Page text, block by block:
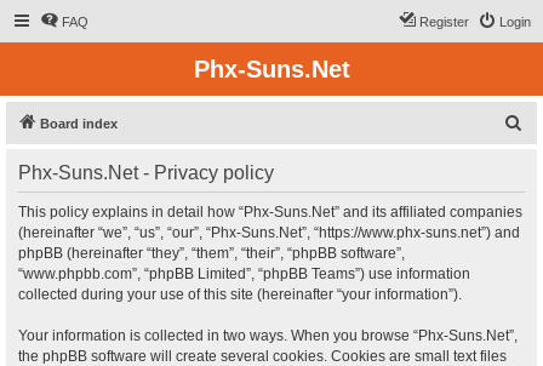
FAQ Login
Register
Phx-Suns.Net
Board index
Phx-Suns.Net - Privacy policy
This policy explains in detail how “Phx-Suns.Net” and its affiliated companies
(hereinafter “we”, “us”, “our”, “Phx-Suns.Net”, “https://www.phx-suns.net”) and
phpBB (hereinafter “they”, “them”, “their”, “phpBB software”,
“www.phpbb.com”, “phpBB Limited”, “phpBB Teams”) use information
collected during your use of this site (hereinafter “your information”).
Your information is collected in two ways. When you browse “Phx-Suns.Net”,
the phpBB software will create several cookies. Cookies are small text files